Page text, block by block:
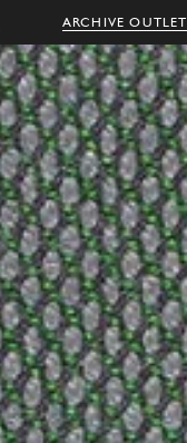
ARCHIVE OUTLET